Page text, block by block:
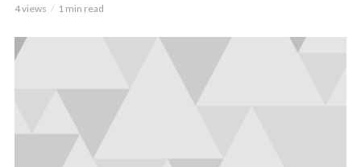
4 views 1 min read